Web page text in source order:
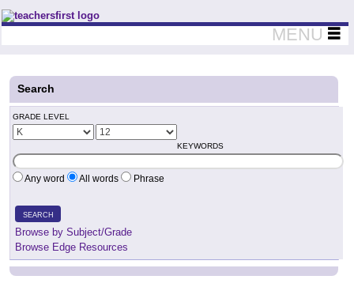
Teachers First - Thinking Teachers Teaching Thinkers
MENU
Search
GRADE LEVEL
KEYWORDS
Any word All words Phrase
SEARCH
Browse by Subject/Grade
Browse Edge Resources